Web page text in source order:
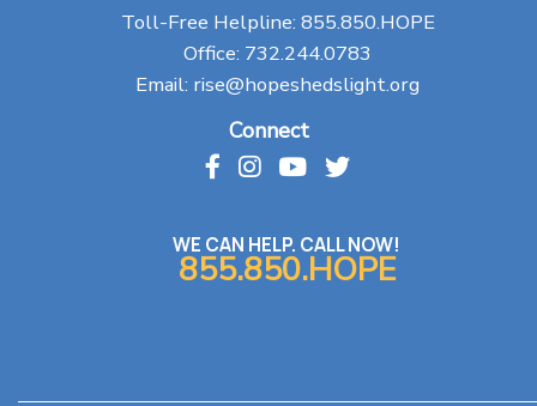
Toll-Free Helpline: 855.850.HOPE
Office: 732.244.0783
Email: rise@hopeshedslight.org
Connect
WE CAN HELP. CALL NOW!
855.850.HOPE